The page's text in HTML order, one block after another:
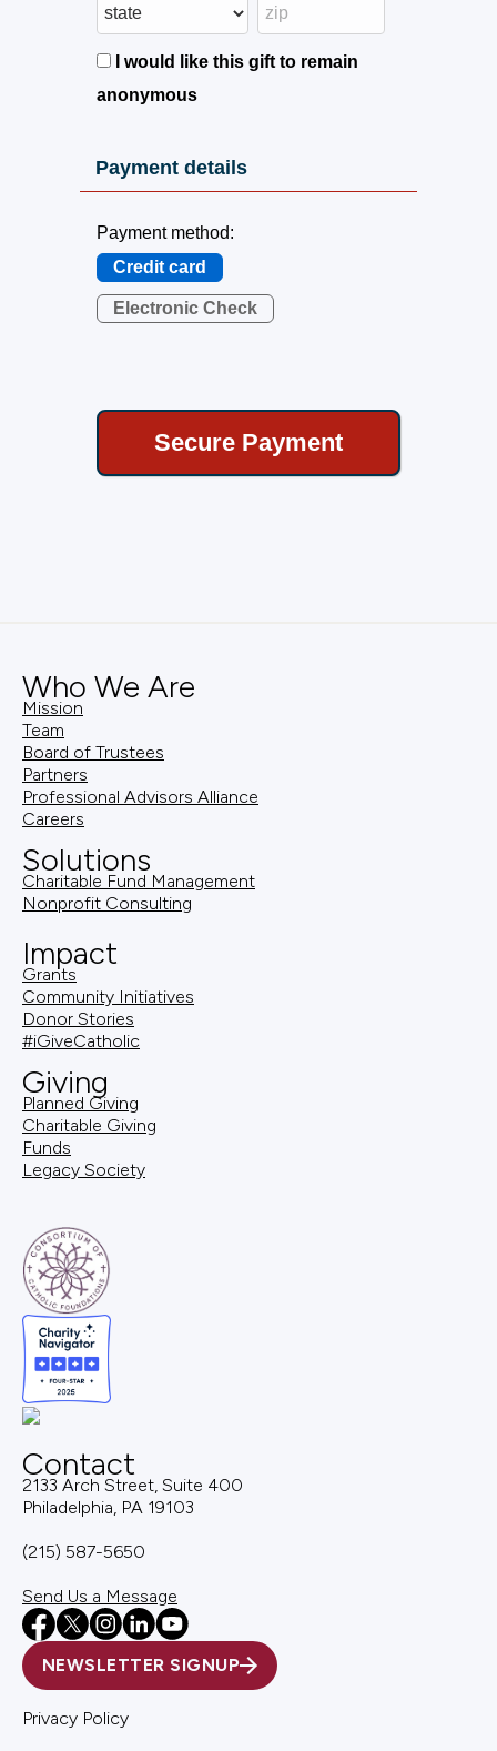
I would like this gift to remain
anonymous
Payment details
Payment method:
Credit card
Electronic Check
Who We Are
Mission
Team
Board of Trustees
Partners
Professional Advisors Alliance
Careers
Solutions
Charitable Fund Management
Nonprofit Consulting
Impact
Grants
Community Initiatives
Donor Stories
#iGiveCatholic
Giving
Planned Giving
Charitable Giving
Funds
Legacy Society
Contact
2133 Arch Street, Suite 400
Philadelphia, PA 19103
(215) 587-5650
Send Us a Message
NEWSLETTER SIGNUP
Privacy Policy